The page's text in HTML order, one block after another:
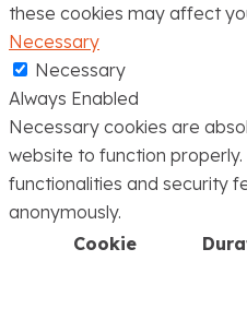
these cookies may affect
Necessary
Necessary
Always Enabled
Necessary cookies are
website to function
functionalities and security
anonymously.
Cookie